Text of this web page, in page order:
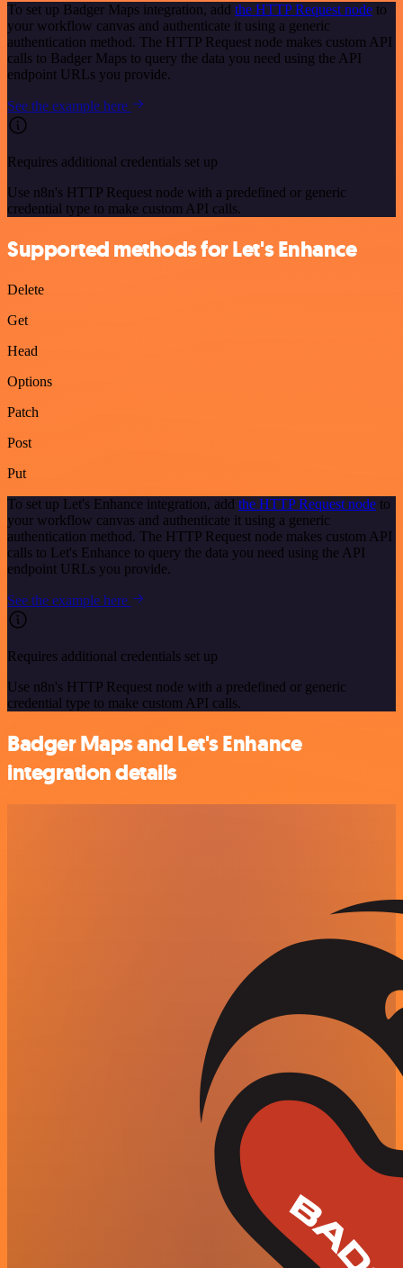
To set up Badger Maps integration, add the HTTP Request node to
your workflow canvas and authenticate it using a generic
authentication method. The HTTP Request node makes custom API
calls to Badger Maps to query the data you need using the API
endpoint URLs you provide.
See the example here
Requires additional credentials set up
Use n8n's HTTP Request node with a predefined or generic
credential type to make custom API calls.
Supported methods for Let's Enhance
Delete
Get
Head
Options
Patch
Post
Put
To set up Let's Enhance integration, add the HTTP Request node to
your workflow canvas and authenticate it using a generic
authentication method. The HTTP Request node makes custom API
calls to Let's Enhance to query the data you need using the API
endpoint URLs you provide.
See the example here
Requires additional credentials set up
Use n8n's HTTP Request node with a predefined or generic
credential type to make custom API calls.
Badger Maps and Let's Enhance
integration details